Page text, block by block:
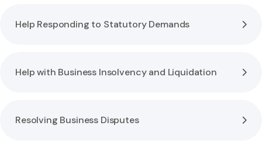
Help Responding to Statutory Demands
Help with Business Insolvency and Liquidation
Resolving Business Disputes